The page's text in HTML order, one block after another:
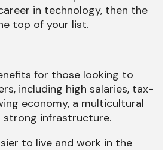
in technology, then the
top of your list.
for those looking to
including high salaries, tax-
economy, a multicultural
strong infrastructure.
to live and work in the